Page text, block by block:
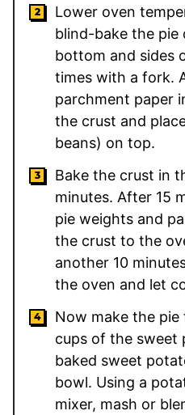
Lower oven
blind-bake the pie
bottom and sides
times with a fork.
parchment paper
the crust and
beans) on top.
Bake the crust in
minutes. After 15
pie weights and
the crust to the
another 10
the oven and let
Now make the
cups of the
baked sweet
bowl. Using a
mixer, mash or